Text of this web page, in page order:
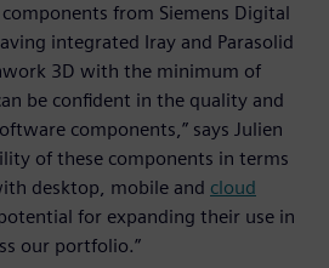
from Siemens Digital
integrated Iray and Parasolid
3D with the minimum of
be confident in the quality and
components,” says Julien
of these components in terms
desktop, mobile and cloud
for expanding their use in
our portfolio.”